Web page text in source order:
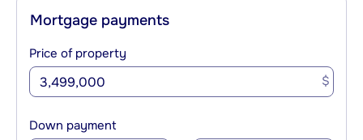
Mortgage payments
Price of property
$
Down payment